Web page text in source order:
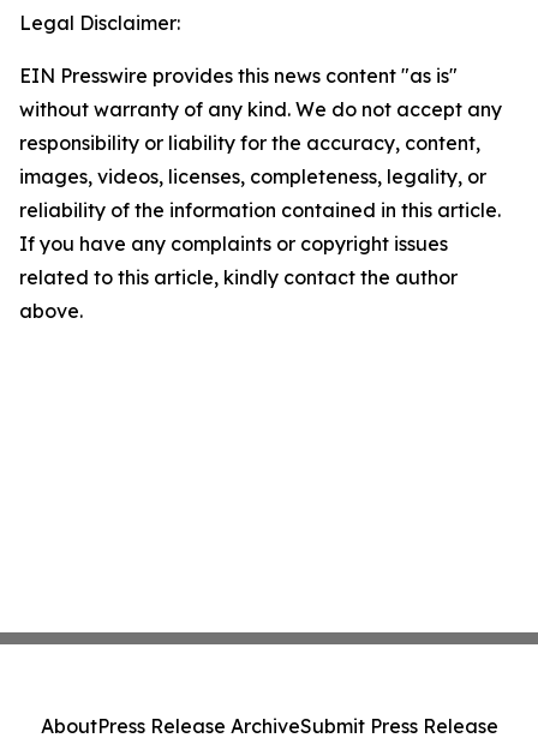
Legal Disclaimer:
EIN Presswire provides this news content "as is"
without warranty of any kind. We do not accept any
responsibility or liability for the accuracy, content,
images, videos, licenses, completeness, legality, or
reliability of the information contained in this article.
If you have any complaints or copyright issues
related to this article, kindly contact the author
above.
AboutPress Release ArchiveSubmit Press Release